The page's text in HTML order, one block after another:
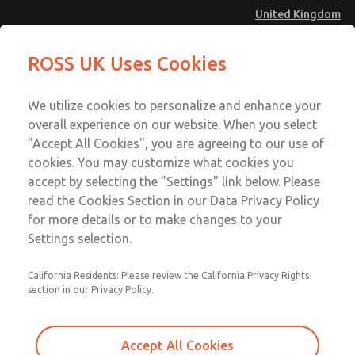
United Kingdom
Account
Sign In
Sign Up
Safe Air Entry Assembly with MDC
Series Safe Exhaust Valve
MDC2E13XR4D1GAEXCGA
Series Safe Exhaust Valve
Series Safe Exhaust Valve
Email This Page
Technical & Customer Service
+44 (0)1254 872277
ROSS UK Uses Cookies
We utilize cookies to personalize and enhance your
overall experience on our website. When you select
"Accept All Cookies", you are agreeing to our use of
cookies. You may customize what cookies you
accept by selecting the "Settings" link below. Please
read the Cookies Section in our Data Privacy Policy
for more details or to make changes to your
Settings selection.
California Residents: Please review the California Privacy Rights
section in our Privacy Policy.
Accept All Cookies